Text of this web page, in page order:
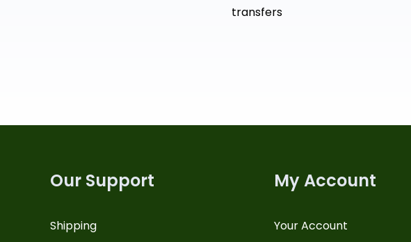
transfers
Our Support
Shipping
My Account
Your Account